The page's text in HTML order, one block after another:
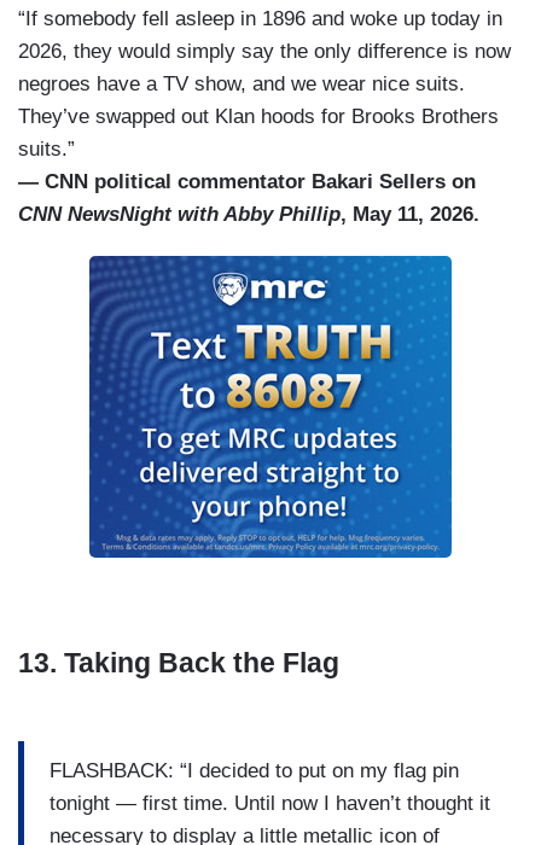
“If somebody fell asleep in 1896 and woke up today in
2026, they would simply say the only difference is now
negroes have a TV show, and we wear nice suits.
They’ve swapped out Klan hoods for Brooks Brothers
suits.”
— CNN political commentator Bakari Sellers on
CNN NewsNight with Abby Phillip, May 11, 2026.
13. Taking Back the Flag
FLASHBACK: “I decided to put on my flag pin
tonight — first time. Until now I haven’t thought it
necessary to display a little metallic icon of